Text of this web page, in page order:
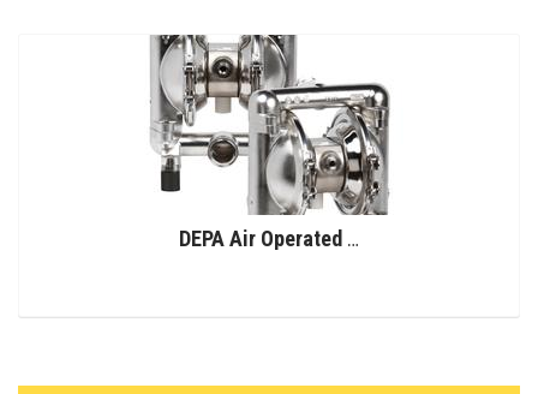
DEPA Air Operated Double Diaphragm Pumps, Stainless Steel Pumps, Series L, Type DL-SFS/SF (Food Line)